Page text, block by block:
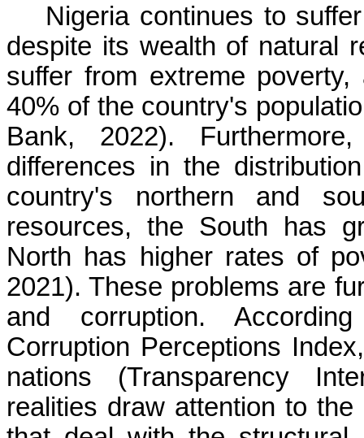
Nigeria continues to
despite its wealth of natural
suffer from extreme
40% of the country's
Bank, 2022).
differences in the
country's northern and
resources, the South has
North has higher rates of
2021). These problems are
and corruption.
Corruption Perceptions
nations (Transparency
realities draw attention to